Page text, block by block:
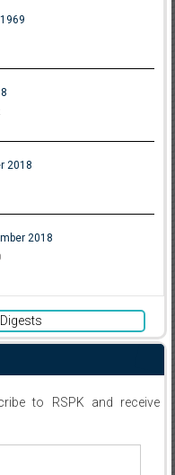
2018
2018
to RSPK and receive